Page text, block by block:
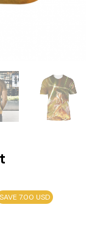
SAVE 7.00 USD